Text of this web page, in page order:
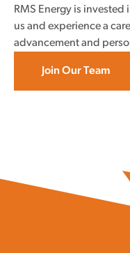
RMS Energy is
us and experience a
advancement and
Join Our Team